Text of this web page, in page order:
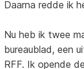
Daarna redde ik
Nu heb ik twee
bureaublad, een
RFF. Ik opende